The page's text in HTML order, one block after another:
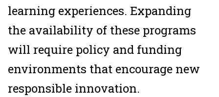
learning experiences. Expanding
the availability of these programs
will require policy and funding
environments that encourage new
responsible innovation.